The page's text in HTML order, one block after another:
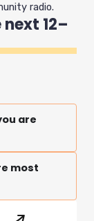
radio.
12–
are
most